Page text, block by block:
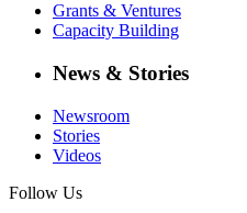
Grants & Ventures
Capacity Building
News & Stories
Newsroom
Stories
Videos
Follow Us